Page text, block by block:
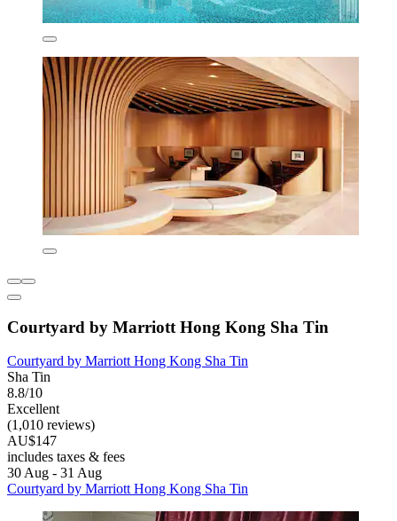
Courtyard by Marriott Hong Kong Sha Tin
Courtyard by Marriott Hong Kong Sha Tin
Sha Tin
8.8/10
Excellent
(1,010 reviews)
AU$147
includes taxes & fees
30 Aug - 31 Aug
Courtyard by Marriott Hong Kong Sha Tin